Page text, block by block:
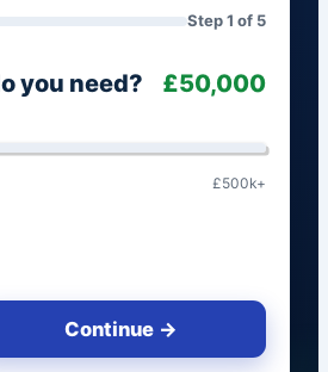
Step 1 of 5
you need? £50,000
£500k+
Continue →